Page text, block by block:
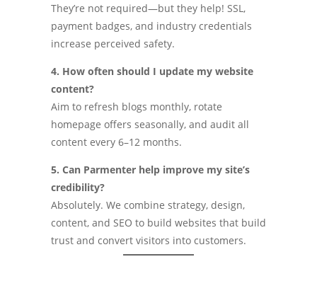
They’re not required—but they help! SSL,
payment badges, and industry credentials
increase perceived safety.
4. How often should I update my website
content?
Aim to refresh blogs monthly, rotate
homepage offers seasonally, and audit all
content every 6–12 months.
5. Can Parmenter help improve my site’s
credibility?
Absolutely. We combine strategy, design,
content, and SEO to build websites that build
trust and convert visitors into customers.